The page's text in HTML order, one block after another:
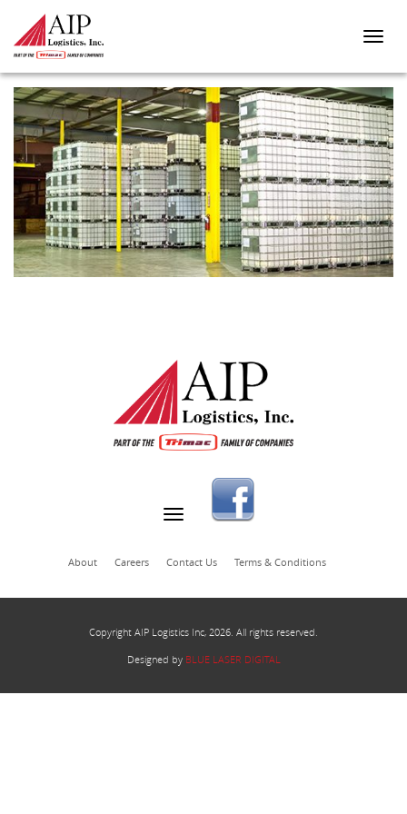
BULK-PACKAGING-3
About Careers Contact Us Terms & Conditions
Copyright AIP Logistics Inc, 2026. All rights reserved.
Designed by BLUE LASER DIGITAL